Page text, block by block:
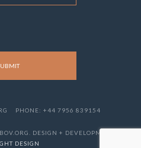
PHONE: +44 7956 839154
DESIGN + DEVELOPMENT
DESIGN